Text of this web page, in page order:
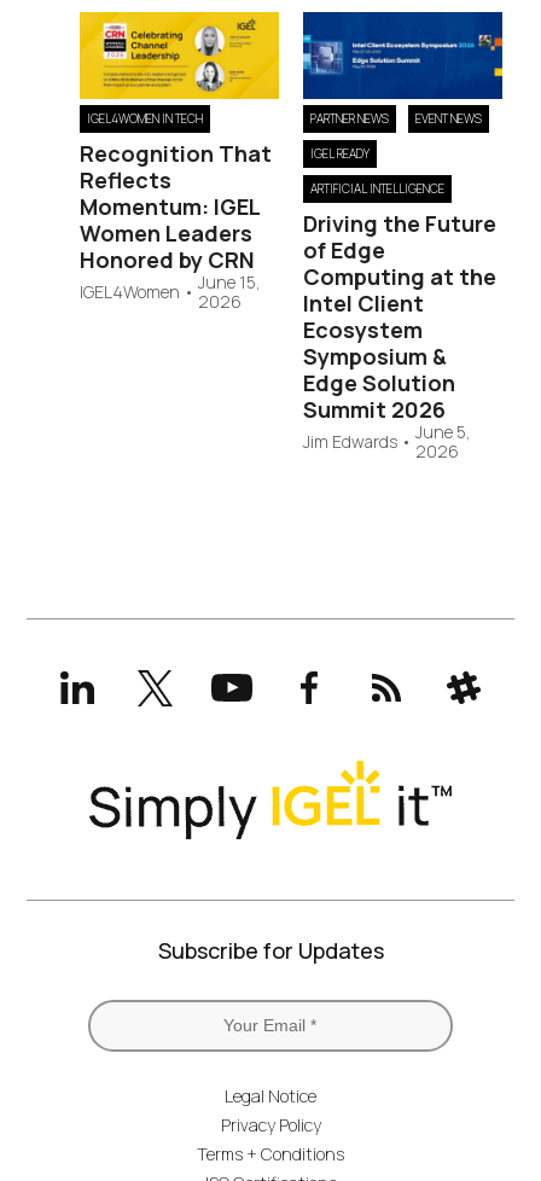
IGEL4WOMEN IN TECH
Recognition That
Reflects
Momentum: IGEL
Women Leaders
Honored by CRN
IGEL4Women • June 15,
2026
PARTNER NEWS EVENT NEWS
IGEL READY
ARTIFICIAL INTELLIGENCE
Driving the Future
of Edge
Computing at the
Intel Client
Ecosystem
Symposium &
Edge Solution
Summit 2026
Jim Edwards• June 5,
2026
LinkedInX
(formerly
Twitter)
YouTubeFacebookRSS Slack
Subscribe for Updates
Legal Notice
Privacy Policy
Terms + Conditions